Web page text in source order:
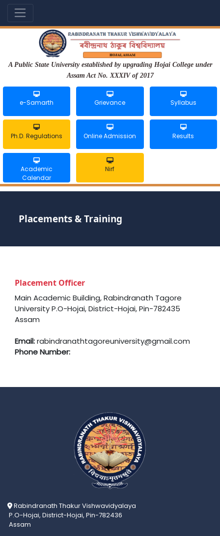
A Public State University established by upgrading Hojai College under
Assam Act No. XXXIV of 2017
e-Samarth Grievance Syllabus
Ph.D. Regulations Online Admission Results
Academic
Calendar
Nirf
Placements & Training
Placement Officer
Main Academic Building, Rabindranath Tagore
University P.O-Hojai, District-Hojai, Pin-782435
Assam
Email:rabindranathtagoreuniversity@gmail.com
Phone Number:
Rabindranath Thakur Vishwavidyalaya
P.O-Hojai, District-Hojai, Pin-782436
Assam